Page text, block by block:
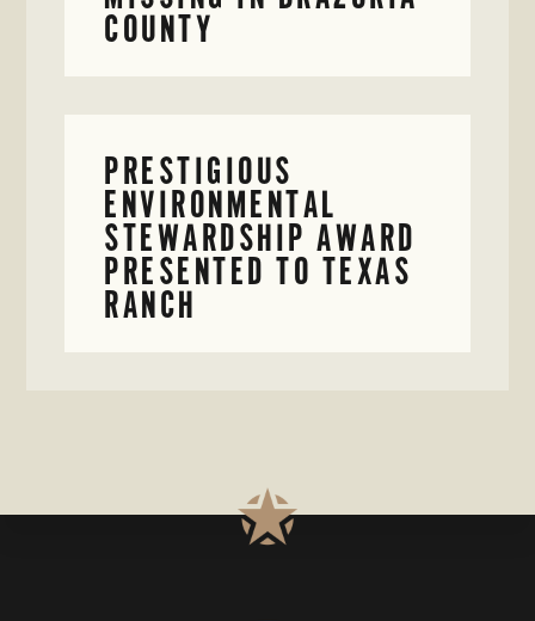
COUNTY
PRESTIGIOUS
ENVIRONMENTAL
STEWARDSHIP AWARD
PRESENTED TO TEXAS
RANCH